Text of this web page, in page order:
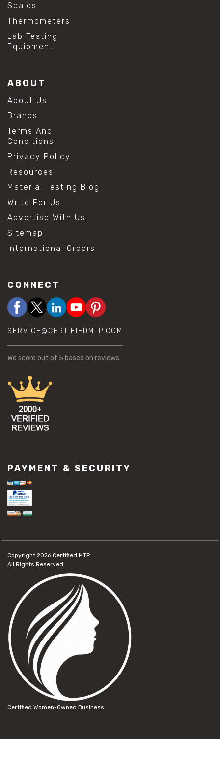
Scales
Thermometers
Lab Testing
Equipment
ABOUT
About Us
Brands
Terms And
Conditions
Privacy Policy
Resources
Material Testing Blog
Write For Us
Advertise With Us
Sitemap
International Orders
CONNECT
SERVICE@CERTIFIEDMTP.COM
We score out of 5 based on reviews.
PAYMENT & SECURITY
Copyright 2026 Certified MTP.
All Rights Reserved.
Certified Women-Owned Business